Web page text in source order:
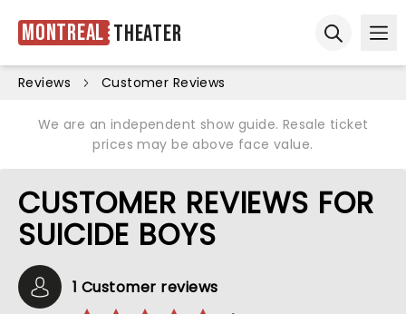
Montreal Theater
Reviews Customer Reviews
We are an independent show guide. Resale ticket
prices may be above face value.
CUSTOMER REVIEWS FOR
SUICIDE BOYS
1 Customer reviews